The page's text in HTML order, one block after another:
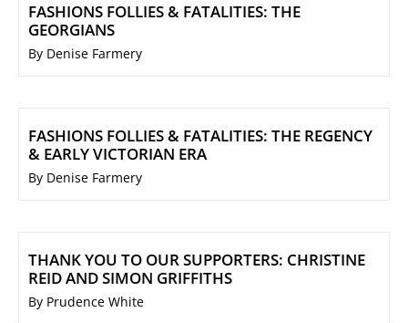
FASHIONS FOLLIES & FATALITIES: THE
GEORGIANS
By Denise Farmery
FASHIONS FOLLIES & FATALITIES: THE REGENCY
& EARLY VICTORIAN ERA
By Denise Farmery
THANK YOU TO OUR SUPPORTERS: CHRISTINE
REID AND SIMON GRIFFITHS
By Prudence White